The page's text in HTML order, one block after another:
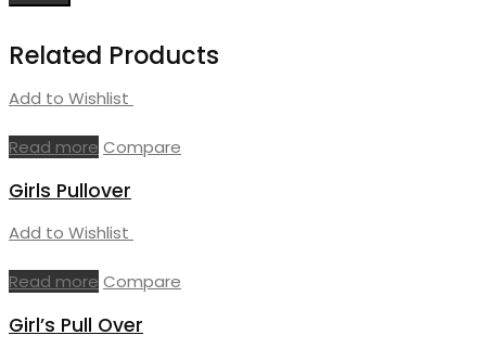
Related Products
Add to Wishlist
Read more Compare
Girls Pullover
Add to Wishlist
Read more Compare
Girl’s Pull Over